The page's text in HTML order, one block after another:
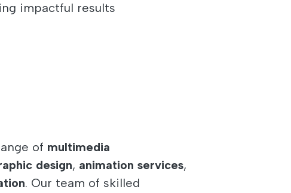
impactful results
of multimedia
design, animation services,
. Our team of skilled